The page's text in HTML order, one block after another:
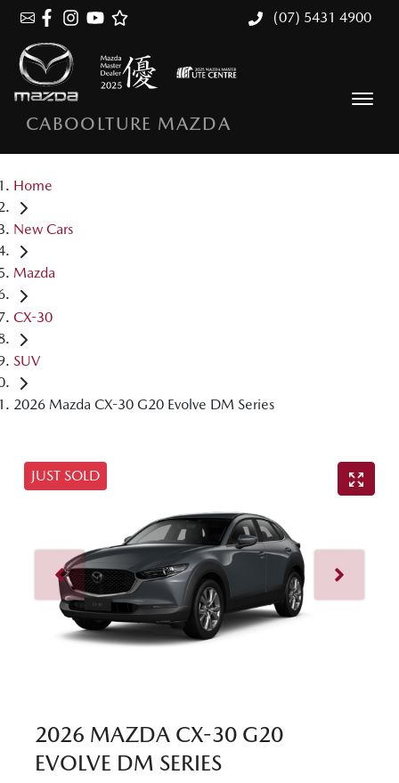
(07) 5431 4900
CABOOLTURE MAZDA
Home
New Cars
Mazda
CX-30
SUV
2026 Mazda CX-30 G20 Evolve DM Series
JUST SOLD
2026 MAZDA CX-30 G20
EVOLVE DM SERIES